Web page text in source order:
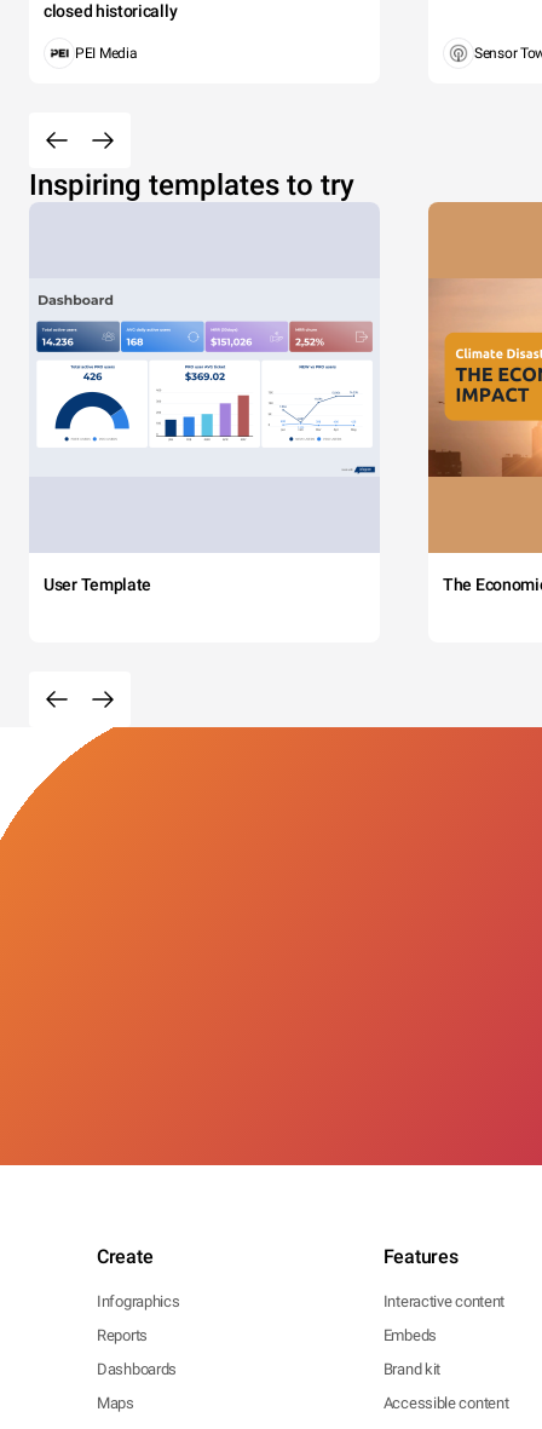
closed historically
PEI Media Sensor
Inspiring templates to try
User Template The
Create
Infographics
Reports
Dashboards
Maps
Features
Interactive content
Embeds
Brand kit
Accessible content